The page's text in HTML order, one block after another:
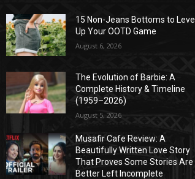
15 Non-Jeans Bottoms to Level
Up Your OOTD Game
August 6, 2026
The Evolution of Barbie: A
Complete History & Timeline
(1959–2026)
August 5, 2026
Musafir Cafe Review: A
Beautifully Written Love Story
That Proves Some Stories Are
Better Left Incomplete